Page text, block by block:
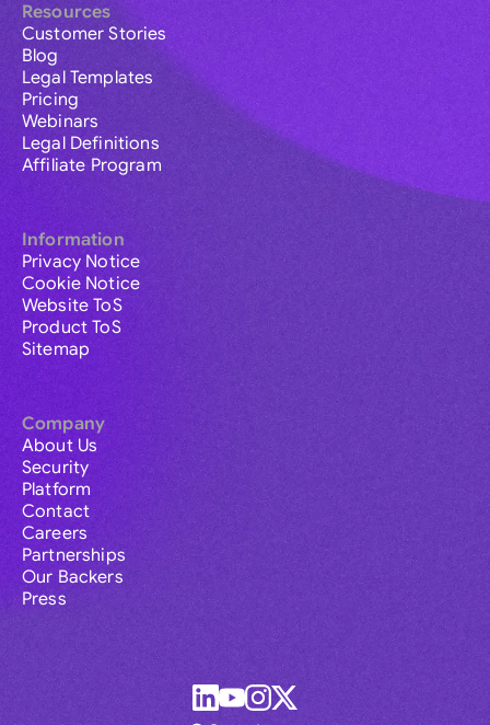
Resources
Customer Stories
Blog
Legal Templates
Pricing
Webinars
Legal Definitions
Affiliate Program
Information
Privacy Notice
Cookie Notice
Website ToS
Product ToS
Sitemap
Company
About Us
Security
Platform
Contact
Careers
Partnerships
Our Backers
Press